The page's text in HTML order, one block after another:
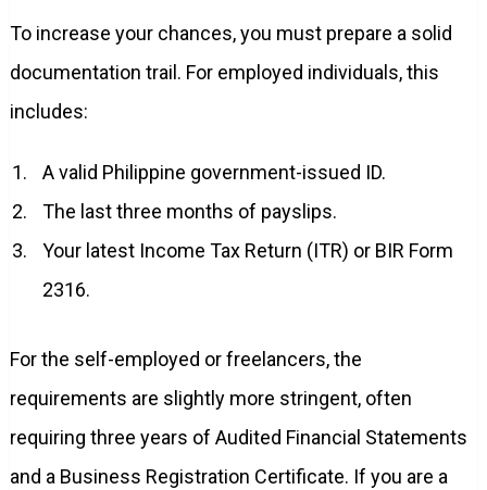
To increase your chances, you must prepare a solid
documentation trail. For employed individuals, this
includes:
A valid Philippine government-issued ID.
The last three months of payslips.
Your latest Income Tax Return (ITR) or BIR Form
2316.
For the self-employed or freelancers, the
requirements are slightly more stringent, often
requiring three years of Audited Financial Statements
and a Business Registration Certificate. If you are a